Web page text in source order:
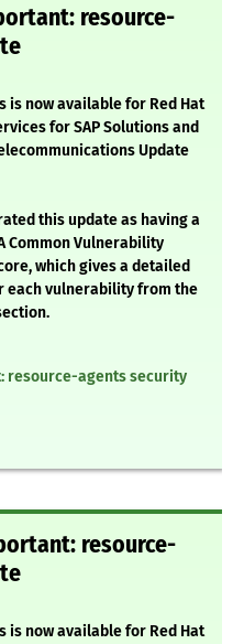
resource-
is now available for Red Hat
for SAP Solutions and
Update
this update as having a
Common Vulnerability
which gives a detailed
each vulnerability from the
resource-agents security
resource-
is now available for Red Hat